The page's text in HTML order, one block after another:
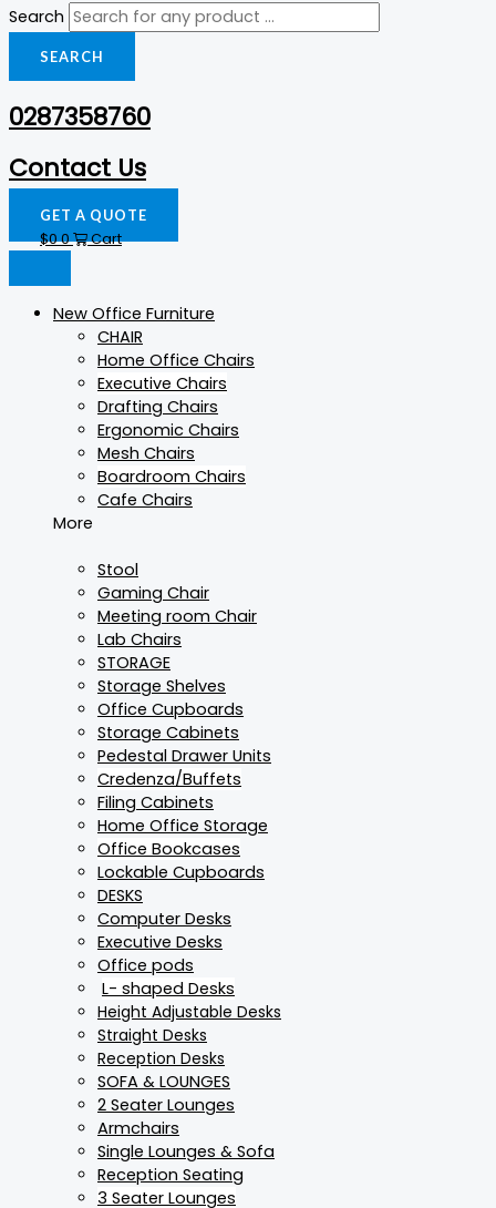
Search
SEARCH
0287358760
Contact Us
GET A QUOTE
$00 Cart
New Office Furniture
CHAIR
Home Office Chairs
Executive Chairs
Drafting Chairs
Ergonomic Chairs
Mesh Chairs
Boardroom Chairs
Cafe Chairs
More
Stool
Gaming Chair
Meeting room Chair
Lab Chairs
STORAGE
Storage Shelves
Office Cupboards
Storage Cabinets
Pedestal Drawer Units
Credenza/Buffets
Filing Cabinets
Home Office Storage
Office Bookcases
Lockable Cupboards
DESKS
Computer Desks
Executive Desks
Office pods
L- shaped Desks
Height Adjustable Desks
Straight Desks
Reception Desks
SOFA & LOUNGES
2 Seater Lounges
Armchairs
Single Lounges & Sofa
Reception Seating
3 Seater Lounges